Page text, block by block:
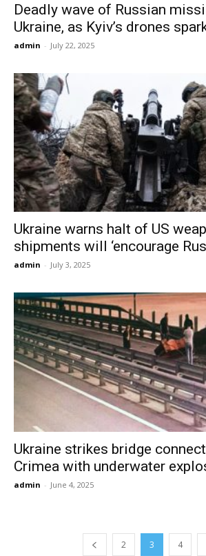
Deadly wave of Russian
Ukraine, as Kyiv’s drones
admin - July 22, 2025
Ukraine warns halt of US
shipments will ‘encourage
admin - July 3, 2025
Ukraine strikes bridge
Crimea with underwater
admin - June 4, 2025
2 3 4